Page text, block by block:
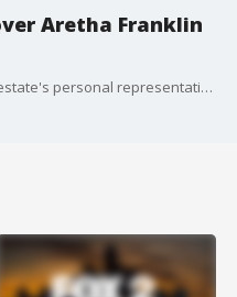
Aretha Franklin
Her niece abruptly resigned as the estate's personal representative. So how much money did the Queen of Soul's estate accumulate. That information was not necessarily offered at Tuesday's probate court hearing.